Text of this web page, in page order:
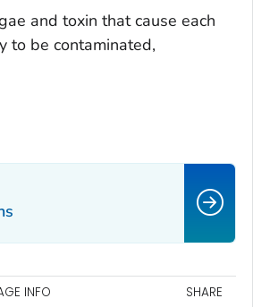
and toxin that cause each
to be contaminated,
INFO SHARE